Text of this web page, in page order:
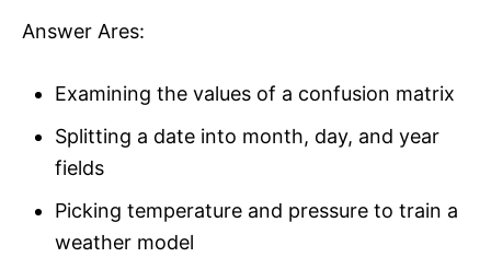
Answer Ares:
Examining the values of a confusion matrix
Splitting a date into month, day, and year
fields
Picking temperature and pressure to train a
weather model